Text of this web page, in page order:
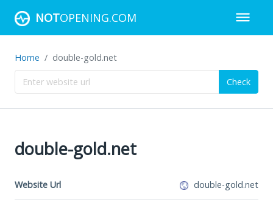
NOTOPENING.COM
Home double-gold.net
Check
double-gold.net
Website Url double-gold.net